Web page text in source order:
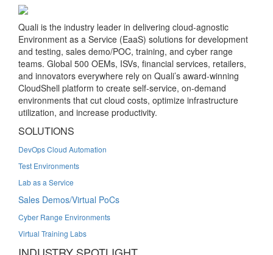
Quali is the industry leader in delivering cloud-agnostic
Environment as a Service (EaaS) solutions for development
and testing, sales demo/POC, training, and cyber range
teams. Global 500 OEMs, ISVs, financial services, retailers,
and innovators everywhere rely on Quali’s award-winning
CloudShell platform to create self-service, on-demand
environments that cut cloud costs, optimize infrastructure
utilization, and increase productivity.
SOLUTIONS
DevOps Cloud Automation
Test Environments
Lab as a Service
Sales Demos/Virtual PoCs
Cyber Range Environments
Virtual Training Labs